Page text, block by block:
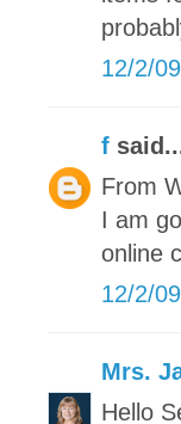
12/2/
f
From
I am
online
12/2/
Mrs.
Hello